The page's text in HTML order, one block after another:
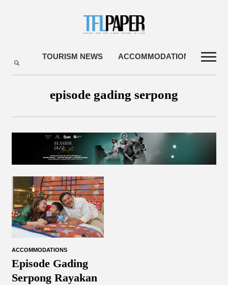
TOURISM NEWS ACCOMMODATIONS
episode gading serpong
ACCOMMODATIONS
Episode Gading
Serpong Rayakan